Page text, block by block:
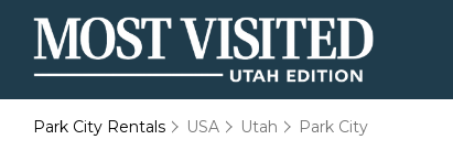
Park City Rentals USA Utah Park City